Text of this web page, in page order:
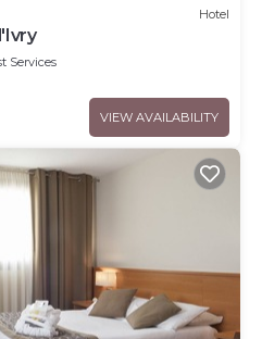
Hotel
Services
VIEW AVAILABILITY